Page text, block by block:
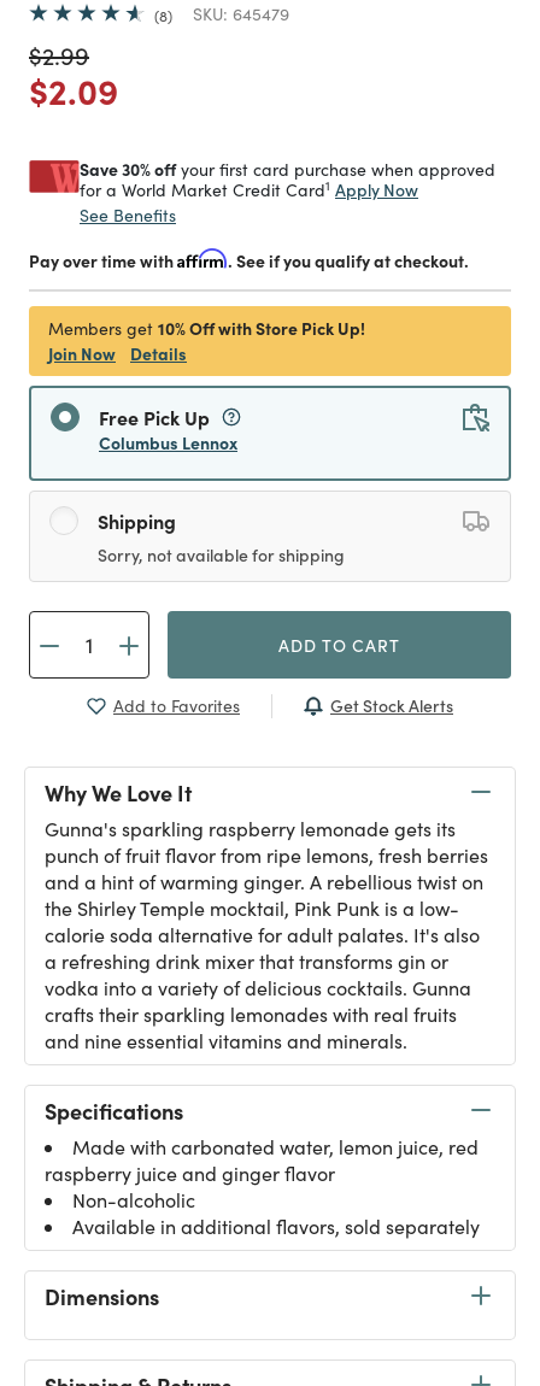
8 SKU: 645479
Price reduced from
$2.99to
Price reduced from
$2.09
Save 30% offyour first card purchase when approved
for a World Market Credit Card1 Apply Now
See Benefits
Pay over time withAffirm. See if you qualify at checkout.
Members get 10% Off with Store Pick Up!
Join Now
Details
Free Pick Up
Columbus Lennox
Shipping
Sorry, not available for shipping
ADD TO CART
Add to Favorites Get Stock Alerts
Why We Love It
Gunna's sparkling raspberry lemonade gets its
punch of fruit flavor from ripe lemons, fresh berries
and a hint of warming ginger. A rebellious twist on
the Shirley Temple mocktail, Pink Punk is a low-
calorie soda alternative for adult palates. It's also
a refreshing drink mixer that transforms gin or
vodka into a variety of delicious cocktails. Gunna
crafts their sparkling lemonades with real fruits
and nine essential vitamins and minerals.
Specifications
Made with carbonated water, lemon juice, red
raspberry juice and ginger flavor
Non-alcoholic
Available in additional flavors, sold separately
Dimensions